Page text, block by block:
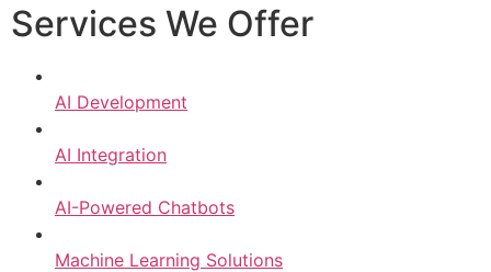
Services We Offer
AI Development
AI Integration
AI-Powered Chatbots
Machine Learning Solutions